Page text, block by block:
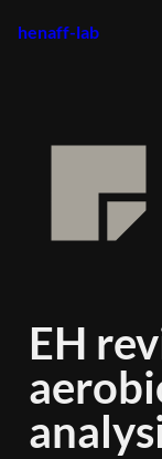
henaff-lab
EH